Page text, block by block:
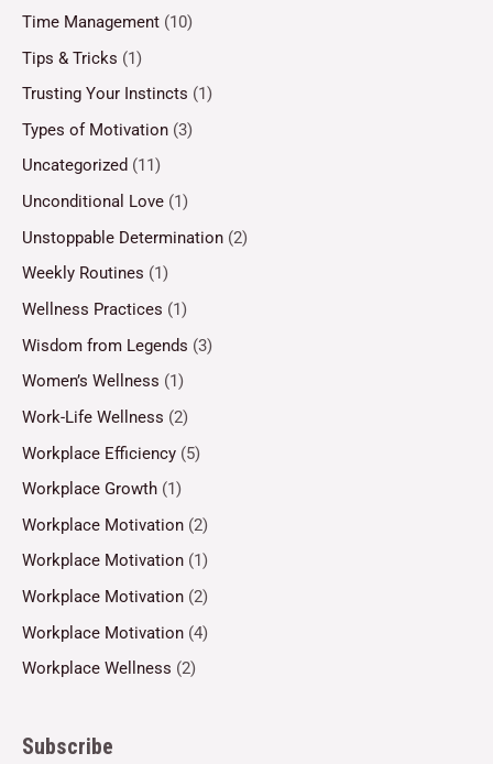
Time Management (10)
Tips & Tricks (1)
Trusting Your Instincts (1)
Types of Motivation (3)
Uncategorized (11)
Unconditional Love (1)
Unstoppable Determination (2)
Weekly Routines (1)
Wellness Practices (1)
Wisdom from Legends (3)
Women’s Wellness (1)
Work-Life Wellness (2)
Workplace Efficiency (5)
Workplace Growth (1)
Workplace Motivation (2)
Workplace Motivation (1)
Workplace Motivation (2)
Workplace Motivation (4)
Workplace Wellness (2)
Subscribe